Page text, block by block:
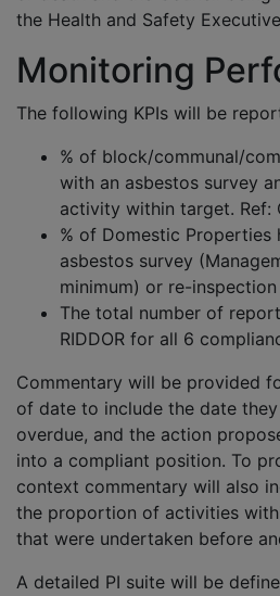
the Health and Safety
Monitoring
The following KPIs will be
% of block/communal/
with an asbestos survey
activity within target. Ref:
% of Domestic Properties
asbestos survey
minimum) or re-inspection
The total number of
RIDDOR for all 6
Commentary will be provided
of date to include the date
overdue, and the action
into a compliant position. To
context commentary will also
the proportion of activities
that were undertaken before
A detailed PI suite will be